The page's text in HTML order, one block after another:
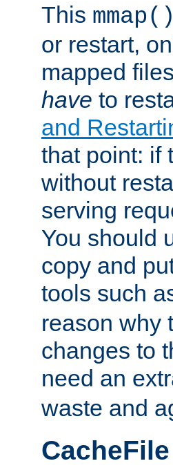
This mmap()
or restart,
mapped
have to
and
that point: if
without
serving
You should
copy and
tools such
reason why
changes to
need an
waste and